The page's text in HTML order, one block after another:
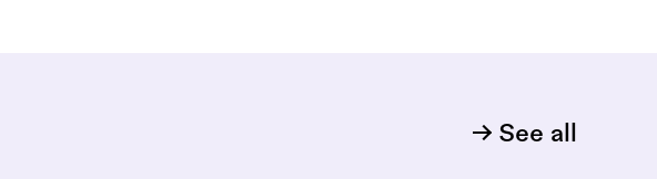
See all